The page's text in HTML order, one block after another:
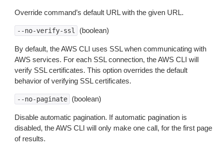
Override command’s default URL with the given URL.
--no-verify-ssl (boolean)
By default, the AWS CLI uses SSL when communicating with
AWS services. For each SSL connection, the AWS CLI will
verify SSL certificates. This option overrides the default
behavior of verifying SSL certificates.
--no-paginate (boolean)
Disable automatic pagination. If automatic pagination is
disabled, the AWS CLI will only make one call, for the first page
of results.